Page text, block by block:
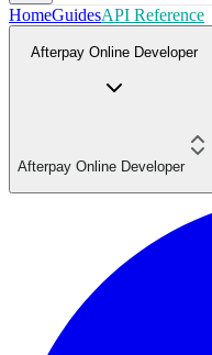
HomeGuidesAPI Reference
Afterpay Online Developer
Afterpay Online Developer